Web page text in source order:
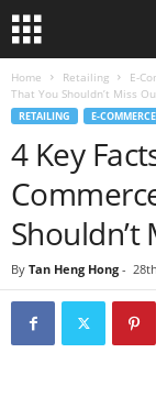
Home Retailing E-
That You Shouldn’t Miss
RETAILING E-COMMERCE
4 Key
Shouldn’t
By Tan Heng Hong -